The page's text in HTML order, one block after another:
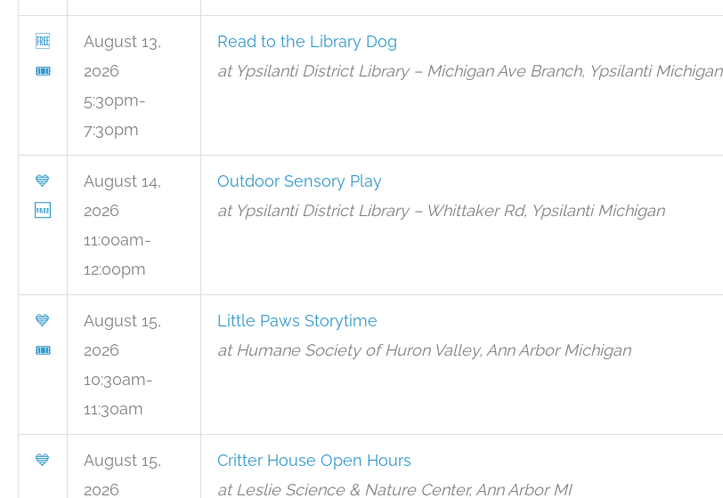
🆓
🎟
August 13,
2026
5:30pm-
7:30pm
Read to the Library Dog
at Ypsilanti District Library – Michigan Ave Branch, Ypsilanti Michigan
💙
🆓
August 14,
2026
11:00am-
12:00pm
Outdoor Sensory Play
at Ypsilanti District Library – Whittaker Rd, Ypsilanti Michigan
💙
🎟
August 15,
2026
10:30am-
11:30am
Little Paws Storytime
at Humane Society of Huron Valley, Ann Arbor Michigan
💙
August 15,
2026
Critter House Open Hours
at Leslie Science & Nature Center, Ann Arbor MI